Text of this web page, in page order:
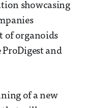
showcasing
of organoids
and
of a new